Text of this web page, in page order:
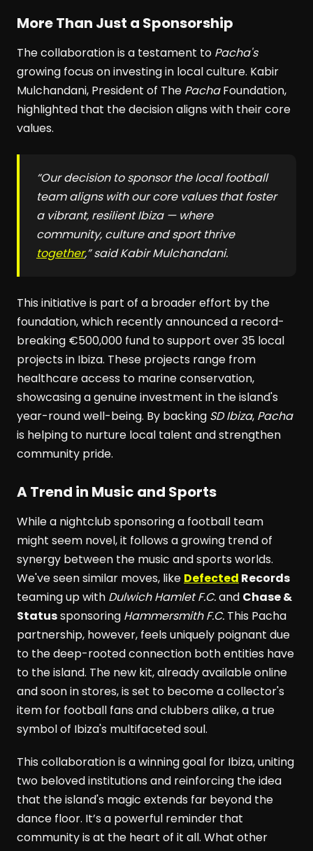
More Than Just a Sponsorship
The collaboration is a testament to Pacha's
growing focus on investing in local culture. Kabir
Mulchandani, President of The PachaFoundation,
highlighted that the decision aligns with their core
values.
“Our decision to sponsor the local football
team aligns with our core values that foster
a vibrant, resilient Ibiza — where
community, culture and sport thrive
together,” said Kabir Mulchandani.
This initiative is part of a broader effort by the
foundation, which recently announced a record-
breaking €500,000 fund to support over 35 local
projects in Ibiza. These projects range from
healthcare access to marine conservation,
showcasing a genuine investment in the island's
year-round well-being. By backing SD Ibiza, Pacha
is helping to nurture local talent and strengthen
community pride.
A Trend in Music and Sports
While a nightclub sponsoring a football team
might seem novel, it follows a growing trend of
synergy between the music and sports worlds.
We've seen similar moves, like Defected Records
teaming up with Dulwich Hamlet F.C.and Chase &
Statussponsoring Hammersmith F.C. This Pacha
partnership, however, feels uniquely poignant due
to the deep-rooted connection both entities have
to the island. The new kit, already available online
and soon in stores, is set to become a collector's
item for football fans and clubbers alike, a true
symbol of Ibiza's multifaceted soul.
This collaboration is a winning goal for Ibiza, uniting
two beloved institutions and reinforcing the idea
that the island's magic extends far beyond the
dance floor. It’s a powerful reminder that
community is at the heart of it all. What other